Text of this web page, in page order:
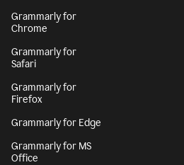
Grammarly for
Chrome
Grammarly for
Safari
Grammarly for
Firefox
Grammarly for Edge
Grammarly for MS
Office